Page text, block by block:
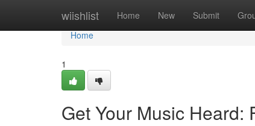
wiishlist Home New Submit
Home
Home
1
Get Your Music Heard: